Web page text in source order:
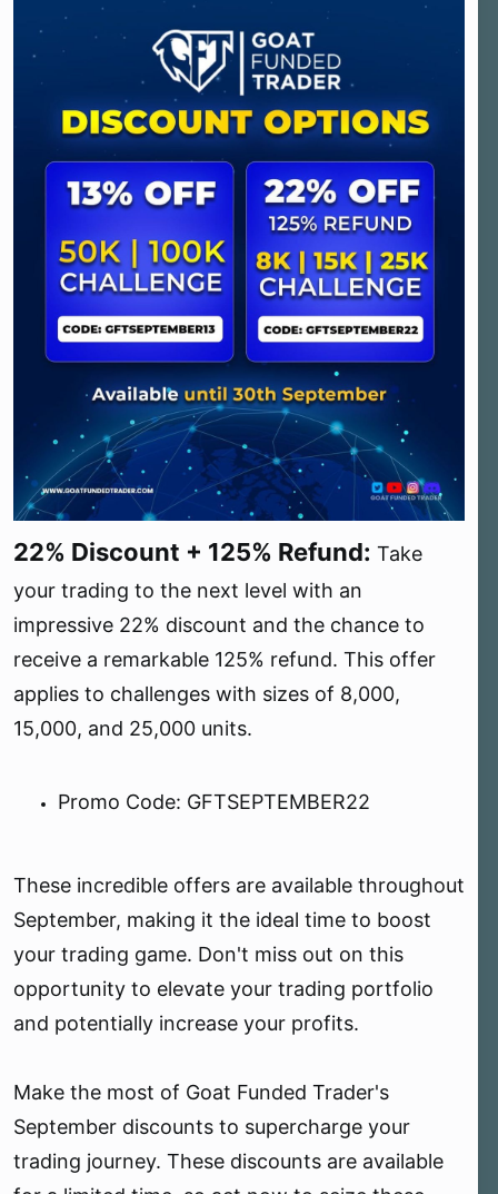
22% Discount + 125% Refund: Take
your trading to the next level with an
impressive 22% discount and the chance to
receive a remarkable 125% refund. This offer
applies to challenges with sizes of 8,000,
15,000, and 25,000 units.
Promo Code: GFTSEPTEMBER22 ️
These incredible offers are available throughout
September, making it the ideal time to boost
your trading game. Don't miss out on this
opportunity to elevate your trading portfolio
and potentially increase your profits.
Make the most of Goat Funded Trader's
September discounts to supercharge your
trading journey. These discounts are available